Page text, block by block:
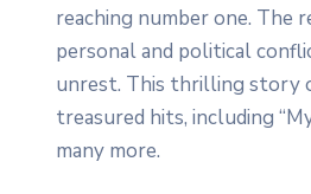
reaching number one.
personal and political
unrest. This thrilling story
treasured hits, including
many more.